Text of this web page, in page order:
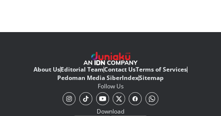
About UsEditorial TeamContact UsTerms of Services
Pedoman Media SiberIndexSitemap
Follow Us
Download